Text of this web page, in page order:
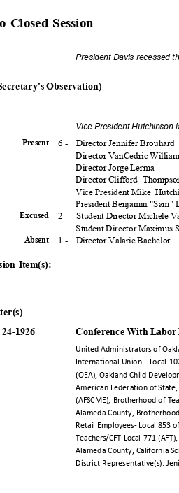
Closed Session
President Davis recessed
Observation)
Vice President
Present 6 -
Director Jennifer Brouhard
Director VanCedric
Director Jorge Lerma
Director Clifford Thomps
Vice President Mike
President Benjamin "Sam"
2 -
Student Director Michele
Student Director Maximus
1 -
Director Valarie Bachelor
Excused
Absent
Item(s):
24-1926 Conference With
United Administrators of
International Union - Local
(OEA), Oakland Child
American Federation of
(AFSCME), Brotherhood of
Alameda County,
Retail Employees- Local 853
Teachers/CFT-Local 771
Alameda County, California
District Representative(s):